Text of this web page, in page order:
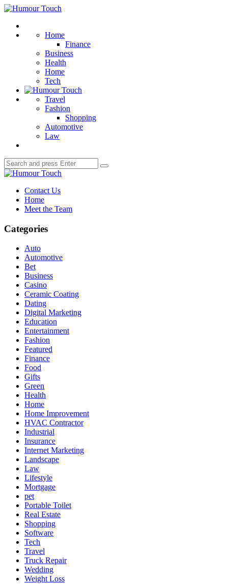
Menu
Humour
Home
Finance
Business
Health
Home
Tech
Travel
Fashion
Shopping
Automotive
Law
Search
for:
Search
Humour
Contact Us
Home
Meet the Team
Categories
Auto
Automotive
Bet
Business
Casino
Ceramic Coating
Dating
Digital Marketing
Education
Entertainment
Fashion
Featured
Finance
Food
Gifts
Green
Health
Home
Home Improvement
HVAC Contractor
Industrial
Insurance
Internet Marketing
Landscape
Law
Lifestyle
Mortgage
pet
Portable Toilet
Real Estate
Shopping
Software
Tech
Travel
Truck Repair
Wedding
Weight Loss